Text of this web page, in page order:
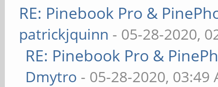
RE: Pinebook Pro &
patrickjquinn - 05-28-2020,
RE: Pinebook Pro &
Dmytro - 05-28-2020, 03:49